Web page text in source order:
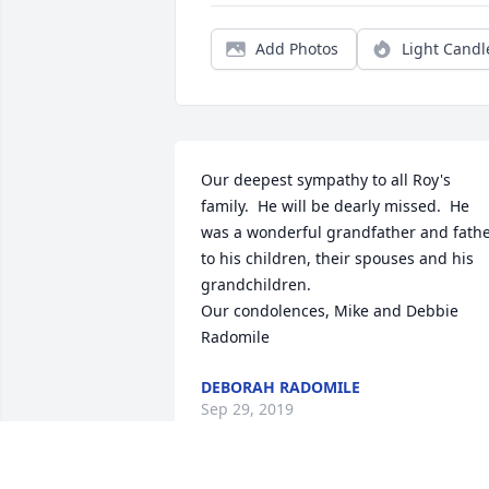
Add Photos Light
Our deepest sympathy to all Roy's
family.  He will be dearly missed.  He
was a wonderful grandfather and
to his children, their spouses and his
grandchildren.
Our condolences, Mike and Debbie
Radomile
DEBORAH RADOMILE
Sep 29, 2019